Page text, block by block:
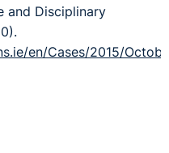
and Disciplinary
en/Cases/2015/